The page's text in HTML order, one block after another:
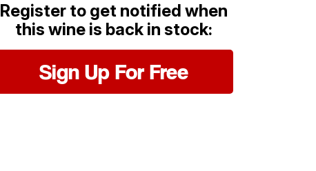
Register to get notified when
this wine is back in stock:
Sign Up For Free